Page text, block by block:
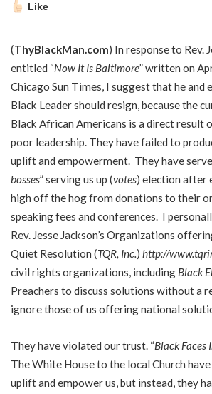
Like
(ThyBlackMan.com) In response to Rev.
entitled “Now It Is Baltimore” written on
Chicago Sun Times, I suggest that he and
Black Leader should resign, because the
Black African Americans is a direct result
poor leadership. They have failed to
uplift and empowerment. They have
bosses” serving us up (votes) election after
high off the hog from donations to their
speaking fees and conferences. I
Rev. Jesse Jackson’s Organizations
Quiet Resolution (TQR, Inc. ) http://
civil rights organizations, including Black
Preachers to discuss solutions without a
ignore those of us offering national
They have violated our trust. “Black Faces
The White House to the local Church
uplift and empower us, but instead, they